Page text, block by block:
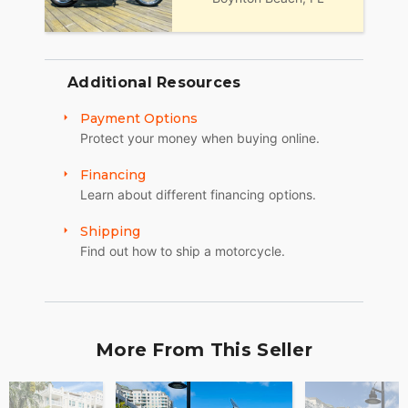
Mon, Tue, Thu: by Appointment
Friday: Closed
dealership with DMV License to issue registrations
in-house. NO standing in line at the DMV. Drive off
with your metal plate!
Additional Resources
Payment Options
Protect your money when buying online.
Financing
Learn about different financing options.
Shipping
Find out how to ship a motorcycle.
More From This Seller